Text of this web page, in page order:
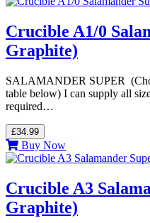
Crucible A1/0
Graphite)
SALAMANDER SUPER
table below) I can supply all
required…
£34.99
Buy Now
Crucible A3
Graphite)